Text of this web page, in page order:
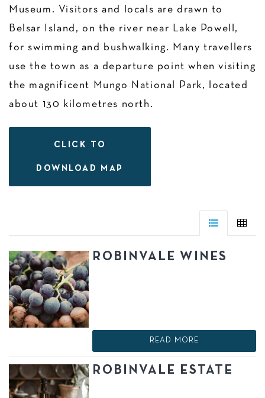
Museum. Visitors and locals are drawn to
Belsar Island, on the river near Lake Powell,
for swimming and bushwalking. Many travellers
use the town as a departure point when visiting
the magnificent Mungo National Park, located
about 130 kilometres north.
CLICK TO
DOWNLOAD MAP
ROBINVALE WINES
READ MORE
ROBINVALE ESTATE